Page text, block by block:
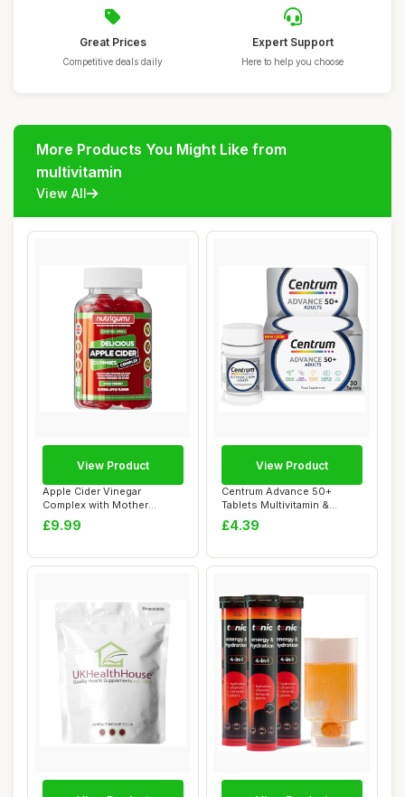
Great Prices
Competitive deals daily
Expert Support
Here to help you choose
More Products You Might Like from
multivitamin
View All
Apple Cider Vinegar
Complex with Mother
1000mg Gummy | Vitam...
£9.99
View Product
Centrum Advance 50+
Tablets Multivitamin &
Mineral Supplemen...
£4.39
View Product